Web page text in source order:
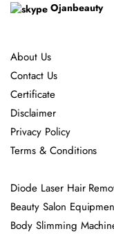
Ojanbeauty
About Us
Contact Us
Certificate
Disclaimer
Privacy Policy
Terms & Conditions
Diode Laser Hair
Beauty Salon
Body Slimming